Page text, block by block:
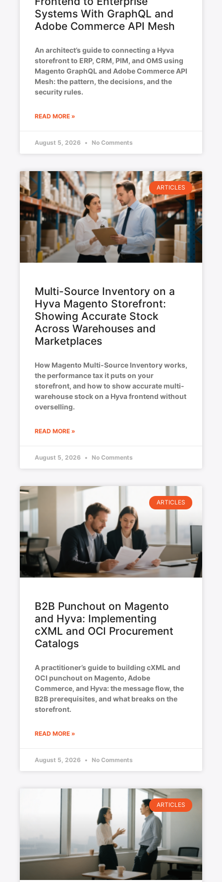
Systems With GraphQL and
Adobe Commerce API Mesh
An architect’s guide to connecting a Hyva
storefront to ERP, CRM, PIM, and OMS using
Magento GraphQL and Adobe Commerce API
Mesh: the pattern, the decisions, and the
security rules.
READ MORE »
August 5, 2026 No Comments
ARTICLES
Multi-Source Inventory on a
Hyva Magento Storefront:
Showing Accurate Stock
Across Warehouses and
Marketplaces
How Magento Multi-Source Inventory works,
the performance tax it puts on your
storefront, and how to show accurate multi-
warehouse stock on a Hyva frontend without
overselling.
READ MORE »
August 5, 2026 No Comments
ARTICLES
B2B Punchout on Magento
and Hyva: Implementing
cXML and OCI Procurement
Catalogs
A practitioner’s guide to building cXML and
OCI punchout on Magento, Adobe
Commerce, and Hyva: the message flow, the
B2B prerequisites, and what breaks on the
storefront.
READ MORE »
August 5, 2026 No Comments
ARTICLES